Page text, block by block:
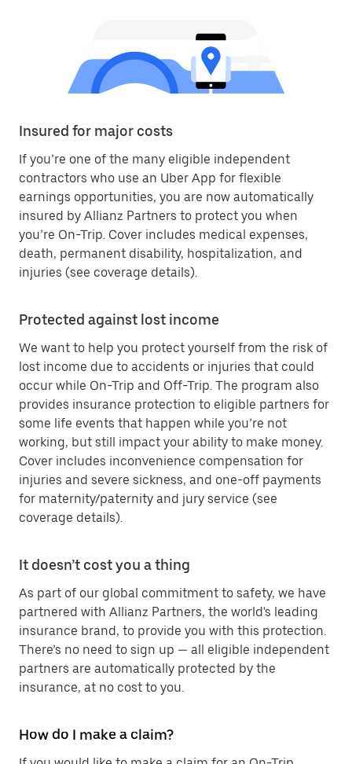
Insured for major costs
If you’re one of the many eligible independent
contractors who use an Uber App for flexible
earnings opportunities, you are now automatically
insured by Allianz Partners to protect you when
you’re On-Trip. Cover includes medical expenses,
death, permanent disability, hospitalization, and
injuries (see coverage details).
Protected against lost income
We want to help you protect yourself from the risk of
lost income due to accidents or injuries that could
occur while On-Trip and Off-Trip. The program also
provides insurance protection to eligible partners for
some life events that happen while you’re not
working, but still impact your ability to make money.
Cover includes inconvenience compensation for
injuries and severe sickness, and one-off payments
for maternity/paternity and jury service (see
coverage details).
It doesn’t cost you a thing
As part of our global commitment to safety, we have
partnered with Allianz Partners, the world's leading
insurance brand, to provide you with this protection.
There’s no need to sign up — all eligible independent
partners are automatically protected by the
insurance, at no cost to you.
How do I make a claim?